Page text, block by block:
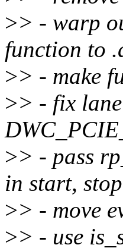
>> - warp
function to
>> - make
>> - fix
>> - pass
in start,
>> - move
>> - use